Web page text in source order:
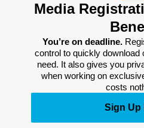
Media
You’re on deadline.
control to quickly download
need. It also gives you
when working on
costs
Sign Up